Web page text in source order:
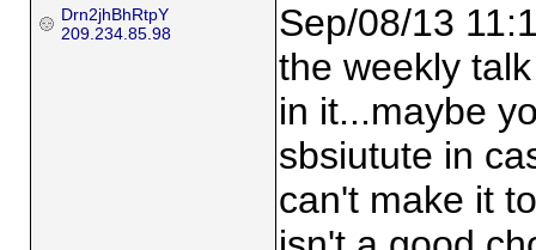
Drn2jhBhRtpY
209.234.85.98
Sep/08/13
the weekly
in it...maybe
sbsiutute in
can't make it